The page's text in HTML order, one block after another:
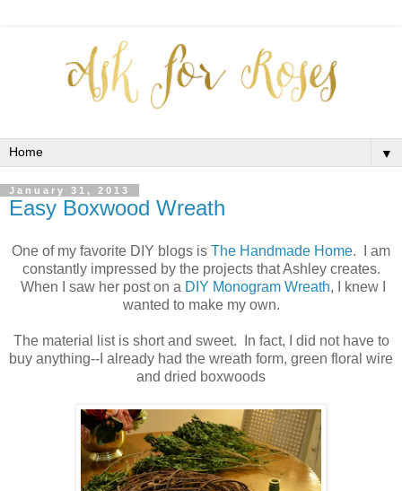
▼
January 31, 2013
Easy Boxwood Wreath
One of my favorite DIY blogs is The Handmade Home. I am
constantly impressed by the projects that Ashley creates.
When I saw her post on a DIY Monogram Wreath, I knew I
wanted to make my own.
The material list is short and sweet. In fact, I did not have to
buy anything--I already had the wreath form, green floral wire
and dried boxwoods